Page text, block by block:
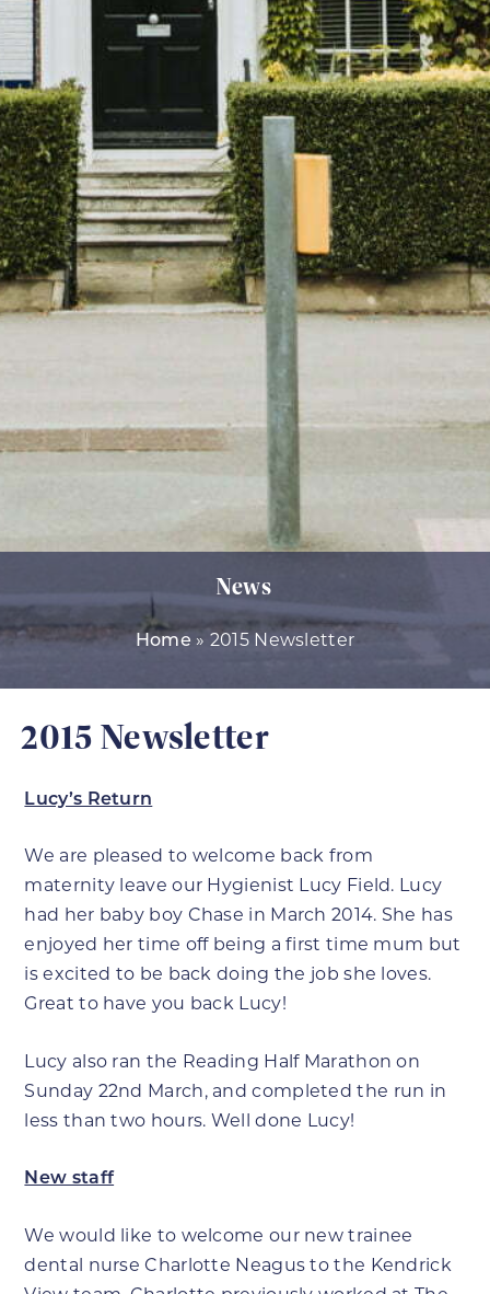
News
Home » 2015 Newsletter
2015 Newsletter
Lucy’s Return
We are pleased to welcome back from
maternity leave our Hygienist Lucy Field. Lucy
had her baby boy Chase in March 2014. She has
enjoyed her time off being a first time mum but
is excited to be back doing the job she loves.
Great to have you back Lucy!
Lucy also ran the Reading Half Marathon on
Sunday 22nd March, and completed the run in
less than two hours. Well done Lucy!
New staff
We would like to welcome our new trainee
dental nurse Charlotte Neagus to the Kendrick